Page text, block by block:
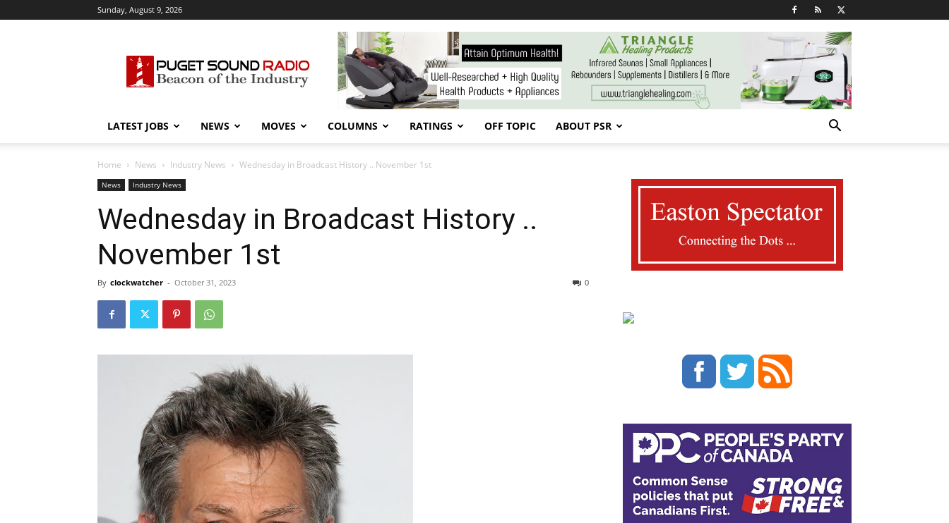
Sunday, August 9, 2026
Sound
Radio
LATEST JOBS NEWS MOVES COLUMNS RATINGS OFF TOPIC ABOUT PSR
Home News Industry News Wednesday in Broadcast History .. November 1st
News Industry News
Wednesday in Broadcast History ..
November 1st
By clockwatcher - October 31, 2023 0